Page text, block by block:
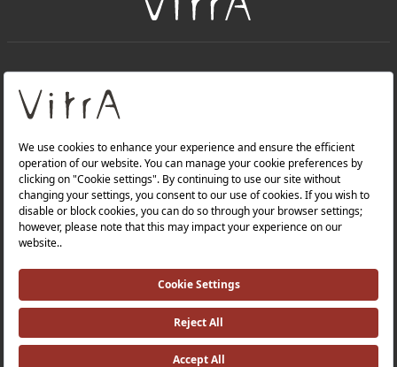
About Us
Products
Quality Policy |
Occupational Health and Safety Policy |
Tax Strategy |Modern Slavery Statement |
Environmental Policy |
Investor Relations |
©2025 VitrA All Rights Reserved.